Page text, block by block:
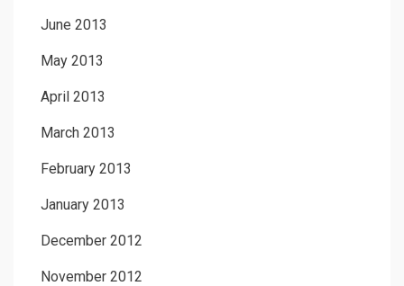
June 2013
May 2013
April 2013
March 2013
February 2013
January 2013
December 2012
November 2012